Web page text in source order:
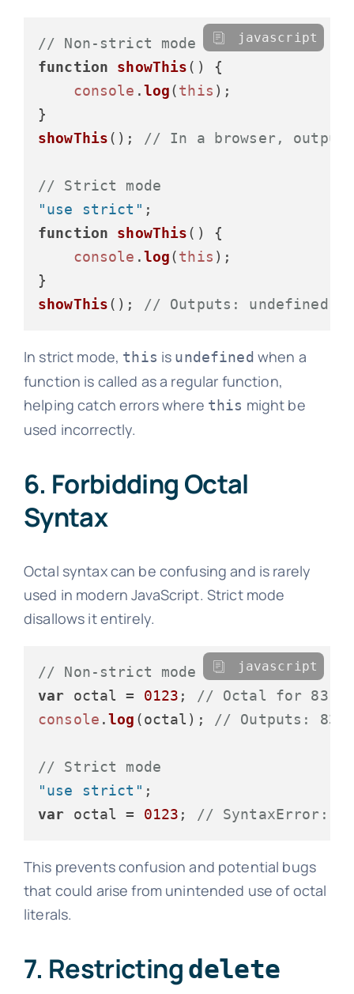
// Non-strict mode
function
showThis( ) {
console .log(this );
showThis(); // In a browser,
// Strict mode
"use strict"
function
showThis( ) {
console .log(this );
showThis(); // Outputs: undefined
javascript
In strict mode, this is undefined when a
function is called as a regular function,
helping catch errors where this might be
used incorrectly.
6. Forbidding Octal
Syntax
Octal syntax can be confusing and is rarely
used in modern JavaScript. Strict mode
disallows it entirely.
// Non-strict mode
var octal = 0123 ;
// Octal for 83
console .log (octal); // Outputs: 83
// Strict mode
"use strict"
var octal = 0123 ; // SyntaxError:
javascript
This prevents confusion and potential bugs
that could arise from unintended use of octal
literals.
7. Restricting delete